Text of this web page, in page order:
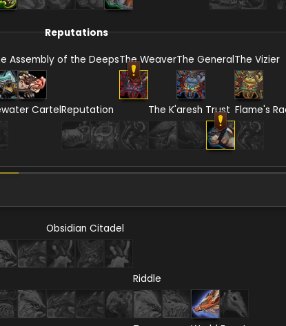
Reputations
Assembly of the DeepsThe WeaverThe GeneralThe Vizier
CartelReputation The K'aresh Trust Flame's
Obsidian Citadel
Riddle